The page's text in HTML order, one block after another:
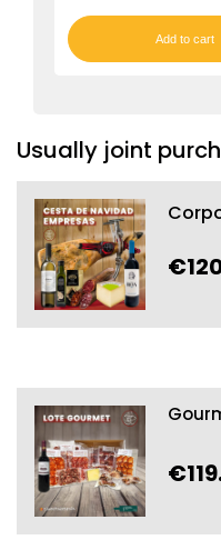
Add to cart
Usually joint